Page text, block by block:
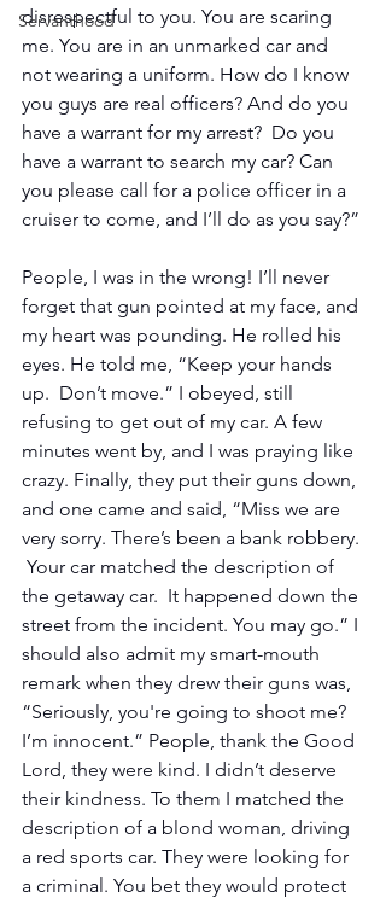
Servanthood
disrespectful to you. You are scaring
me. You are in an unmarked car and
not wearing a uniform. How do I know
you guys are real officers? And do you
have a warrant for my arrest?  Do you
have a warrant to search my car? Can
you please call for a police officer in a
cruiser to come, and I’ll do as you say?”
People, I was in the wrong! I’ll never
forget that gun pointed at my face, and
my heart was pounding. He rolled his
eyes. He told me, “Keep your hands
up.  Don’t move.” I obeyed, still
refusing to get out of my car. A few
minutes went by, and I was praying like
crazy. Finally, they put their guns down,
and one came and said, “Miss we are
very sorry. There’s been a bank robbery.
Your car matched the description of
the getaway car.  It happened down the
street from the incident. You may go.” I
should also admit my smart-mouth
remark when they drew their guns was,
“Seriously, you're going to shoot me?
I’m innocent.” People, thank the Good
Lord, they were kind. I didn’t deserve
their kindness. To them I matched the
description of a blond woman, driving
a red sports car. They were looking for
a criminal. You bet they would protect